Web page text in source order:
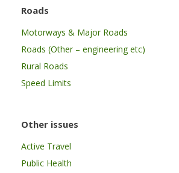
Roads
Motorways & Major Roads
Roads (Other – engineering etc)
Rural Roads
Speed Limits
Other issues
Active Travel
Public Health